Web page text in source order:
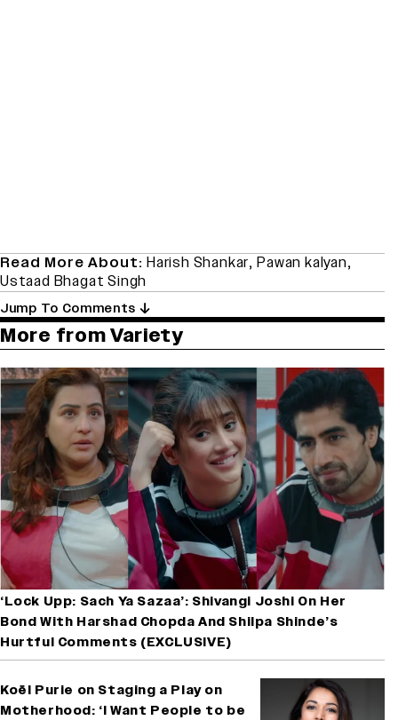
Read More About: Harish Shankar,Pawan kalyan,
Ustaad Bhagat Singh
Jump To Comments
More from Variety
‘Lock Upp: Sach Ya Sazaa’: Shivangi Joshi On Her
Bond With Harshad Chopda And Shilpa Shinde’s
Hurtful Comments (EXCLUSIVE)
Koël Purie on Staging a Play on
Motherhood: ‘I Want People to be